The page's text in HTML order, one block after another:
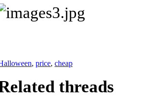
, price, cheap
threads